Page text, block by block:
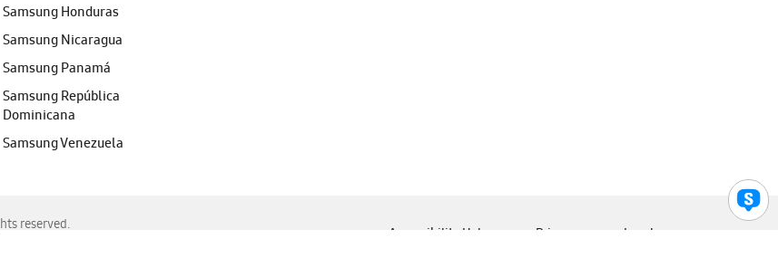
Samsung Honduras
Samsung Nicaragua
Samsung Panamá
Samsung República
Dominicana
Samsung Venezuela
reserved.
Accessibility Help Privacy Legal